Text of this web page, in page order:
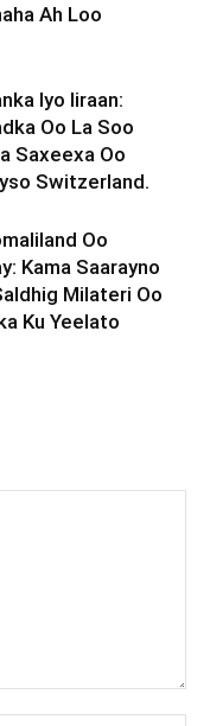
Ah Loo
Iyo Iiraan:
Oo La Soo
Saxeexa Oo
Switzerland.
Oo
Kama Saarayno
Milateri Oo
Ku Yeelato